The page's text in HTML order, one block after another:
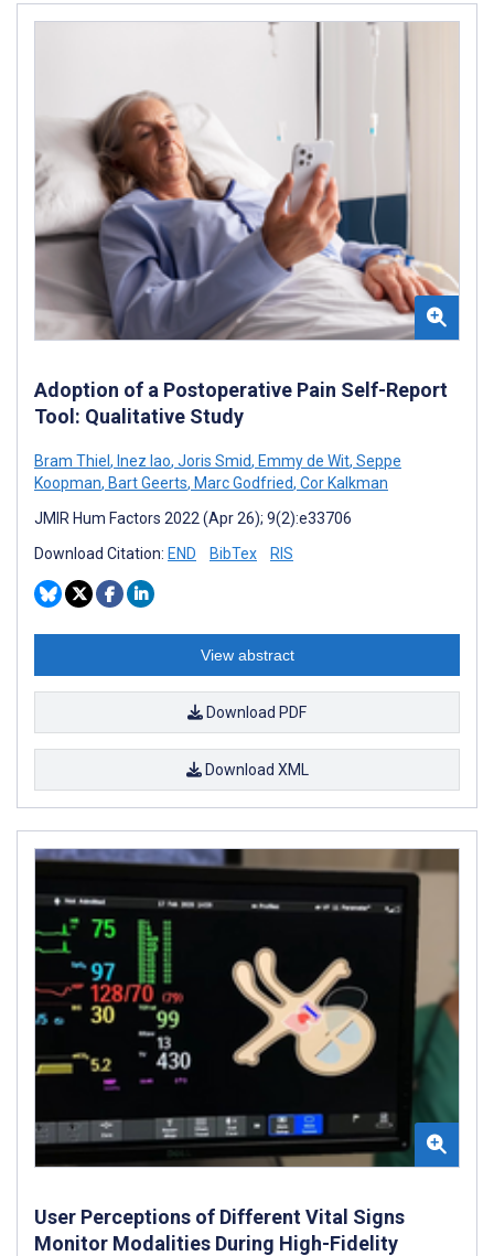
Adoption of a Postoperative Pain Self-Report
Tool: Qualitative Study
Bram Thiel , Inez Iao, Joris Smid, Emmy de Wit, Seppe
Koopman, Bart Geerts, Marc Godfried, Cor Kalkman
JMIR Hum Factors 2022 (Apr 26); 9(2):e33706
Download Citation: END BibTex RIS
View abstract
Download PDF
Download XML
User Perceptions of Different Vital Signs
Monitor Modalities During High-Fidelity